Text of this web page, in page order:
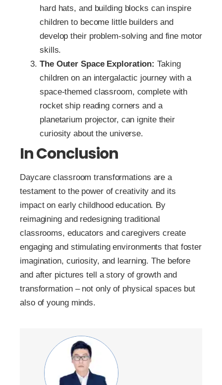
hard hats, and building blocks can inspire
children to become little builders and
develop their problem-solving and fine motor
skills.
The Outer Space Exploration:Taking
children on an intergalactic journey with a
space-themed classroom, complete with
rocket ship reading corners and a
planetarium projector, can ignite their
curiosity about the universe.
In Conclusion
Daycare classroom transformations are a
testament to the power of creativity and its
impact on early childhood education. By
reimagining and redesigning traditional
classrooms, educators and caregivers create
engaging and stimulating environments that foster
imagination, curiosity, and learning. The before
and after pictures tell a story of growth and
transformation – not only of physical spaces but
also of young minds.